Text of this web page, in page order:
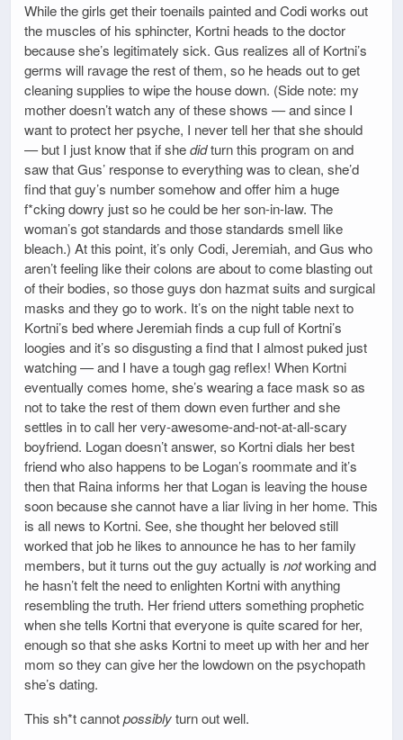
While the girls get their toenails painted and Codi works out
the muscles of his sphincter, Kortni heads to the doctor
because she’s legitimately sick. Gus realizes all of Kortni’s
germs will ravage the rest of them, so he heads out to get
cleaning supplies to wipe the house down. (Side note: my
mother doesn’t watch any of these shows — and since I
want to protect her psyche, I never tell her that she should
— but I just know that if shedidturn this program on and
saw that Gus’ response to everything was to clean, she’d
find that guy’s number somehow and offer him a huge
f*cking dowry just so he could be her son-in-law. The
woman’s got standards and those standards smell like
bleach.) At this point, it’s only Codi, Jeremiah, and Gus who
aren’t feeling like their colons are about to come blasting out
of their bodies, so those guys don hazmat suits and surgical
masks and they go to work. It’s on the night table next to
Kortni’s bed where Jeremiah finds a cup full of Kortni’s
loogies and it’s so disgusting a find that I almost puked just
watching — and I have a tough gag reflex! When Kortni
eventually comes home, she’s wearing a face mask so as
not to take the rest of them down even further and she
settles in to call her very-awesome-and-not-at-all-scary
boyfriend. Logan doesn’t answer, so Kortni dials her best
friend who also happens to be Logan’s roommate and it’s
then that Raina informs her that Logan is leaving the house
soon because she cannot have a liar living in her home. This
is all news to Kortni. See, she thought her beloved still
worked that job he likes to announce he has to her family
members, but it turns out the guy actually is notworking and
he hasn’t felt the need to enlighten Kortni with anything
resembling the truth. Her friend utters something prophetic
when she tells Kortni that everyone is quite scared for her,
enough so that she asks Kortni to meet up with her and her
mom so they can give her the lowdown on the psychopath
she’s dating.
This sh*t cannotpossiblyturn out well.